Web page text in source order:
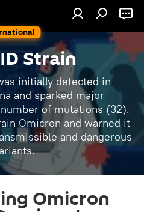
Strain
initially detected in
and sparked major
of mutations (32).
Omicron and warned it
and dangerous
Omicron